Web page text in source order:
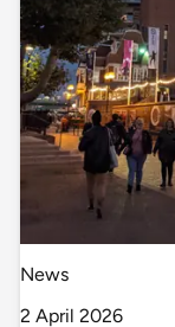
News
2 April 2026